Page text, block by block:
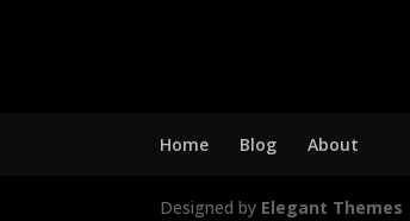
Home Blog About
Designed by Elegant Themes